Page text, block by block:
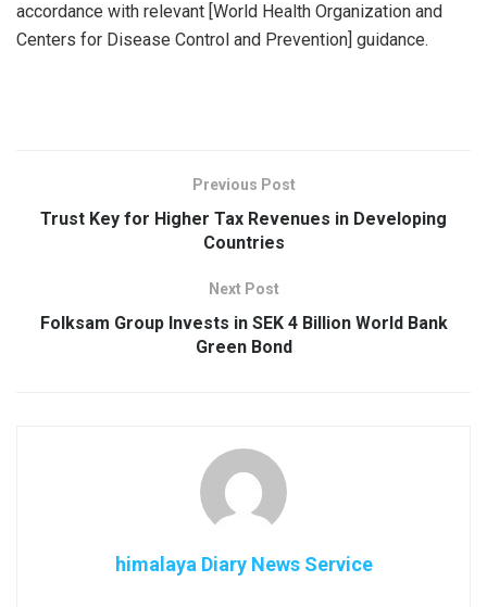
accordance with relevant [World Health Organization and
Centers for Disease Control and Prevention] guidance.
Previous Post
Trust Key for Higher Tax Revenues in Developing
Countries
Next Post
Folksam Group Invests in SEK 4 Billion World Bank
Green Bond
himalaya Diary News Service